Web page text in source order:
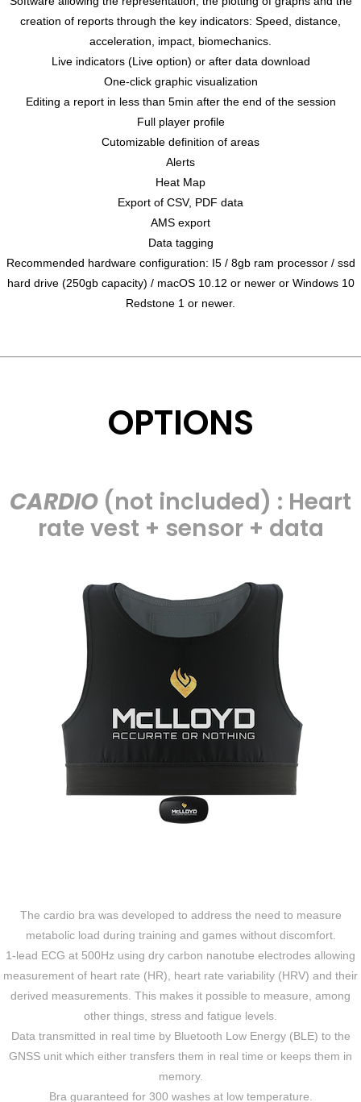
creation of reports through the key indicators: Speed, distance,
acceleration, impact, biomechanics.
Live indicators (Live option) or after data download
One-click graphic visualization
Editing a report in less than 5min after the end of the session
Full player profile
Cutomizable definition of areas
Alerts
Heat Map
Export of CSV, PDF data
AMS export
Data tagging
Recommended hardware configuration: I5 / 8gb ram processor / ssd
hard drive (250gb capacity) / macOS 10.12 or newer or Windows 10
Redstone 1 or newer.
OPTIONS
CARDIO (not included) : Heart
rate vest + sensor + data
The cardio bra was developed to address the need to measure
metabolic load during training and games without discomfort.
1-lead ECG at 500Hz using dry carbon nanotube electrodes allowing
measurement of heart rate (HR), heart rate variability (HRV) and their
derived measurements. This makes it possible to measure, among
other things, stress and fatigue levels.
Data transmitted in real time by Bluetooth Low Energy (BLE) to the
GNSS unit which either transfers them in real time or keeps them in
memory.
Bra guaranteed for 300 washes at low temperature.